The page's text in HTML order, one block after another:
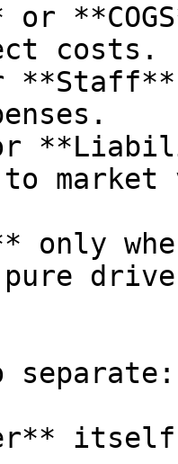
or
costs.
market
only
separate:
itself